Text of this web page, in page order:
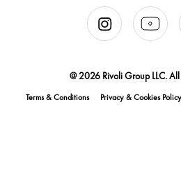
@ 2026 Rivoli Group LLC. All
Terms & Conditions Privacy & Cookies Policy